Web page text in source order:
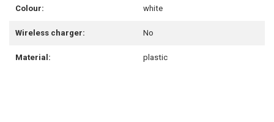
Colour: white
Wireless charger: No
Material: plastic